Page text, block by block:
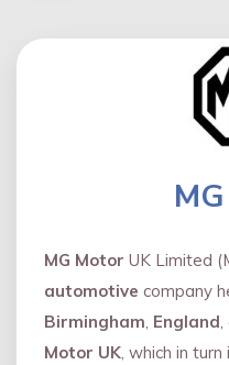
MG Motor UK Limited
automotive company
Birmingham, England,
Motor UK, which in